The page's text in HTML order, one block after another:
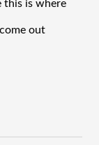
this is where
out